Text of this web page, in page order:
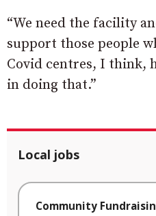
“We need the facility
support those people
Covid centres, I think,
in doing that.”
Local jobs
Community